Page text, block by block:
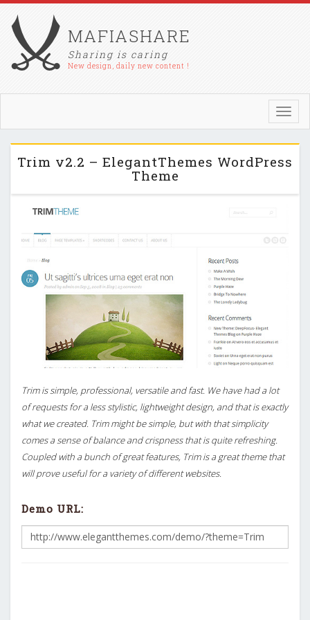
MAFIASHARE
Sharing is caring
New design, daily new content !
Trim v2.2 – ElegantThemes WordPress
Theme
Trim is simple, professional, versatile and fast. We have had a lot
of requests for a less stylistic, lightweight design, and that is exactly
what we created. Trim might be simple, but with that simplicity
comes a sense of balance and crispness that is quite refreshing.
Coupled with a bunch of great features, Trim is a great theme that
will prove useful for a variety of different websites.
Demo URL: